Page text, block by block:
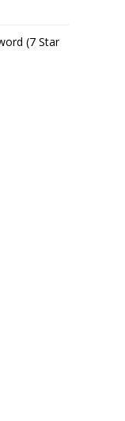
(7 Star